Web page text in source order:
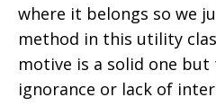
where it belongs so we
method in this utility
motive is a solid one
ignorance or lack of